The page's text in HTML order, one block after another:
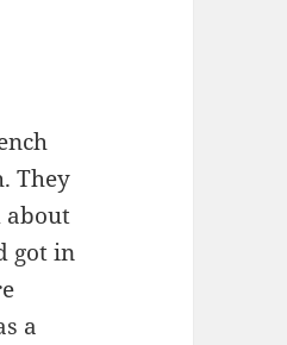
They
about
got in
a